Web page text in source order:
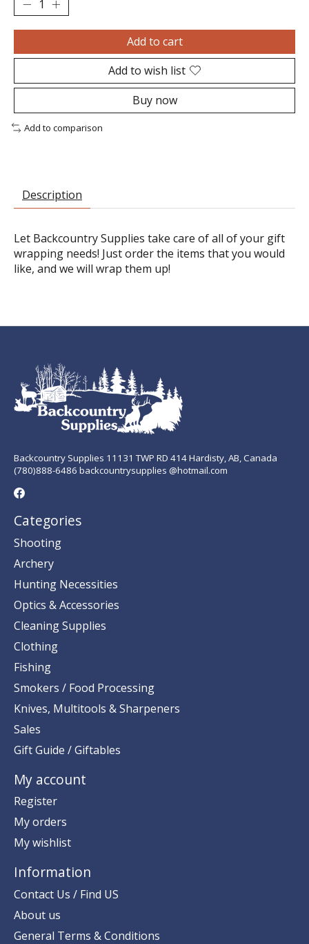
Add to cart
Add to wish list
Buy now
Add to comparison
Description
Let Backcountry Supplies take care of all of your gift
wrapping needs! Just order the items that you would
like, and we will wrap them up!
Backcountry Supplies 11131 TWP RD 414 Hardisty, AB, Canada
(780)888-6486 backcountrysupplies @hotmail.com
Categories
Shooting
Archery
Hunting Necessities
Optics & Accessories
Cleaning Supplies
Clothing
Fishing
Smokers / Food Processing
Knives, Multitools & Sharpeners
Sales
Gift Guide / Giftables
My account
Register
My orders
My wishlist
Information
Contact Us / Find US
About us
General Terms & Conditions